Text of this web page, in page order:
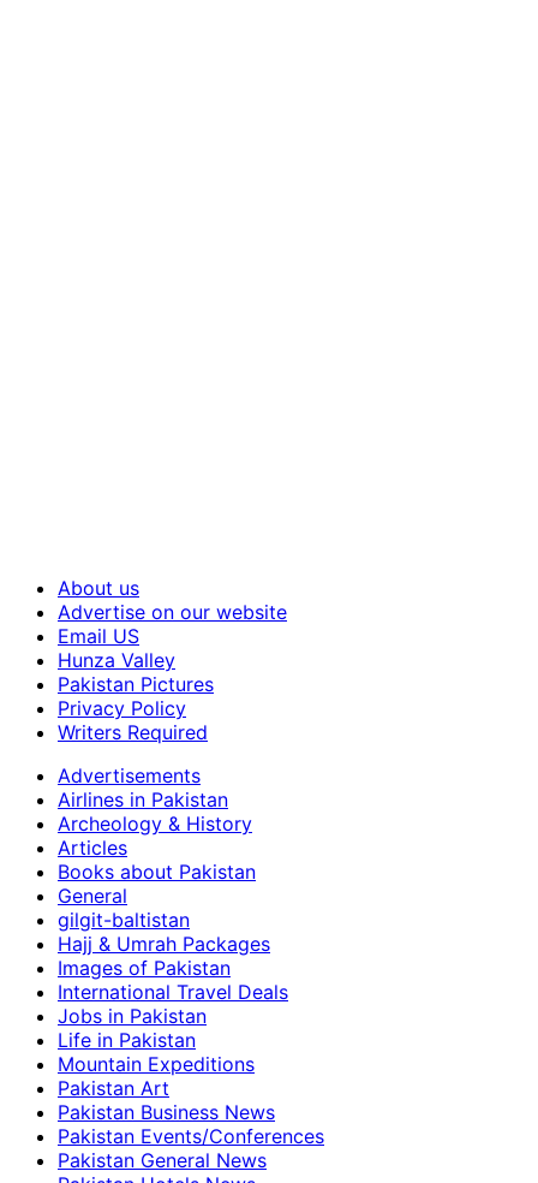
About us
Advertise on our website
Email US
Hunza Valley
Pakistan Pictures
Privacy Policy
Writers Required
Advertisements
Airlines in Pakistan
Archeology & History
Articles
Books about Pakistan
General
gilgit-baltistan
Hajj & Umrah Packages
Images of Pakistan
International Travel Deals
Jobs in Pakistan
Life in Pakistan
Mountain Expeditions
Pakistan Art
Pakistan Business News
Pakistan Events/Conferences
Pakistan General News